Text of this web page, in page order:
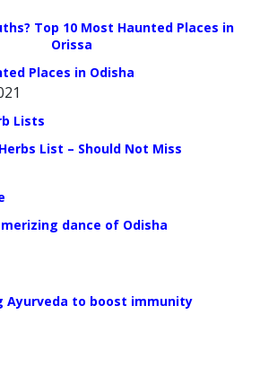
Places in Odisha
List – Should Not Miss
dance of Odisha
Ayurveda to boost immunity